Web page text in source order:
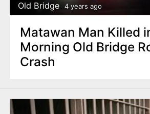
Old Bridge 4 years ago
Matawan Man Killed
Morning Old Bridge
Crash